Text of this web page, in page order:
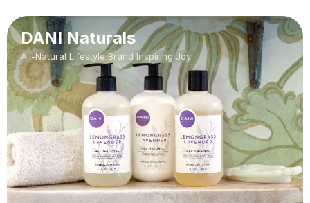
DANI Naturals
All-Natural Lifestyle Brand Inspiring Joy